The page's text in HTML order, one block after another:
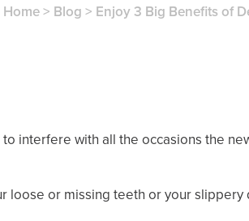
Home> Blog > Enjoy 3 Big Benefits of
interfere with all the occasions the
loose or missing teeth or your